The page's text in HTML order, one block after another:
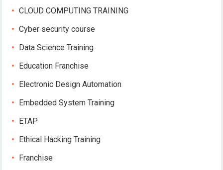
CLOUD COMPUTING TRAINING
Cyber security course
Data Science Training
Education Franchise
Electronic Design Automation
Embedded System Training
ETAP
Ethical Hacking Training
Franchise